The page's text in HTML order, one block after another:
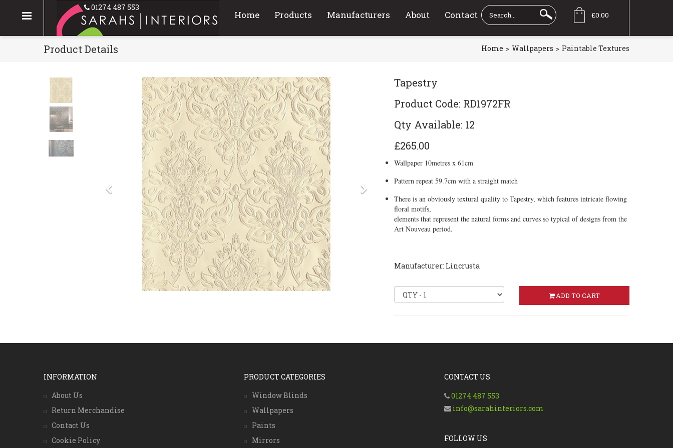
01274 487 553
£0.00
Home Products Manufacturers About Contact
Product Details Home Wallpapers Paintable Textures
Previous
Tapestry
Product Code: RD1972FR
Qty Available: 12
£265.00
Wallpaper 10metres x 61cm
Pattern repeat 59.7cm with a straight match
There is an obviously textural quality to Tapestry, which features intricate flowing
floral motifs,
elements that represent the natural forms and curves so typical of designs from the
Art Nouveau period.
Manufacturer: Lincrusta
ADD TO CART
INFORMATION
About Us
Return Merchandise
Contact Us
Cookie Policy
PRODUCT CATEGORIES
Window Blinds
Wallpapers
Paints
Mirrors
CONTACT US
01274 487 553
info@sarahinteriors.com
FOLLOW US